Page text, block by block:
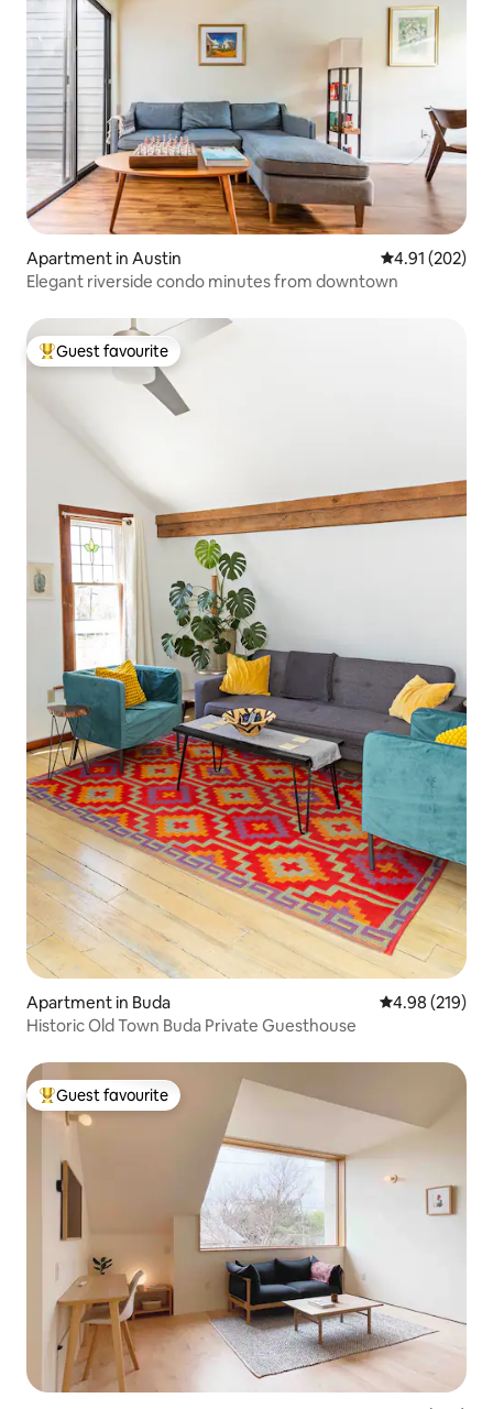
Apartment in Austin 4.91 out of 5
4.91 (202)
Elegant riverside condo minutes from downtown
Top guest favourite
Guest favourite
Apartment in Buda 4.98 out of 5
4.98 (219)
Historic Old Town Buda Private Guesthouse
Top guest favourite
Guest favourite